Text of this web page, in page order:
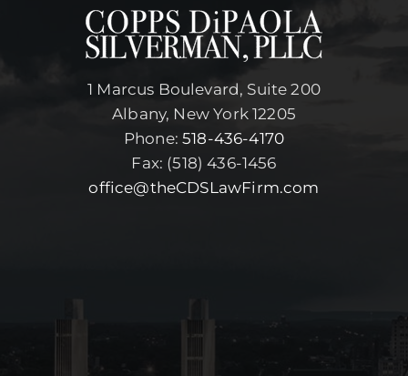
1 Marcus Boulevard, Suite 200
Albany, New York 12205
Phone:518-436-4170
Fax: (518) 436-1456
office@theCDSLawFirm.com